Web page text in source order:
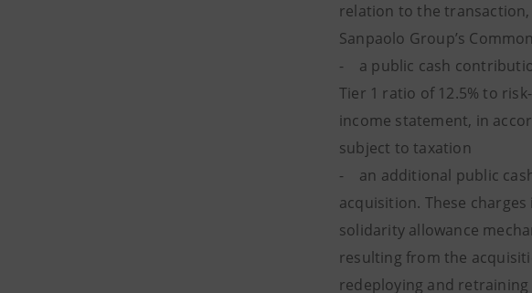
relation to the
Sanpaolo Group’s
- a public cash
Tier 1 ratio of 12.5% to
income statement, in
subject to taxation
- an additional public
acquisition. These
solidarity allowance
resulting from the
redeploying and